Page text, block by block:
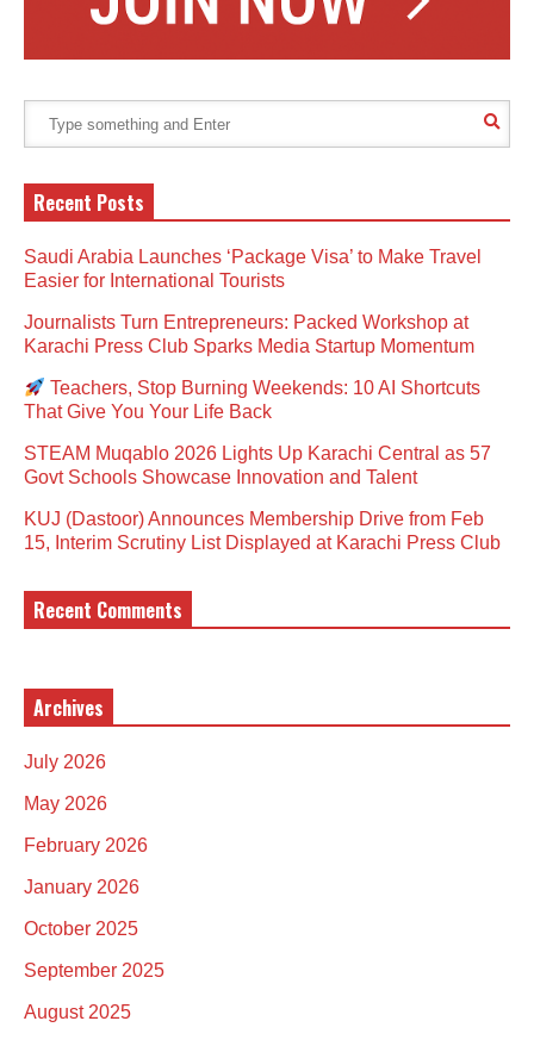
Recent Posts
Saudi Arabia Launches ‘Package Visa’ to Make Travel
Easier for International Tourists
Journalists Turn Entrepreneurs: Packed Workshop at
Karachi Press Club Sparks Media Startup Momentum
Teachers, Stop Burning Weekends: 10 AI Shortcuts
That Give You Your Life Back
STEAM Muqablo 2026 Lights Up Karachi Central as 57
Govt Schools Showcase Innovation and Talent
KUJ (Dastoor) Announces Membership Drive from Feb
15, Interim Scrutiny List Displayed at Karachi Press Club
Recent Comments
Archives
July 2026
May 2026
February 2026
January 2026
October 2025
September 2025
August 2025